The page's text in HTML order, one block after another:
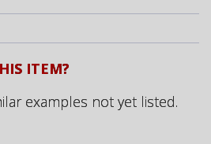
ITEM?
examples not yet listed.